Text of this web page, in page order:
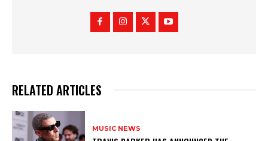
RELATED ARTICLES
MUSIC NEWS